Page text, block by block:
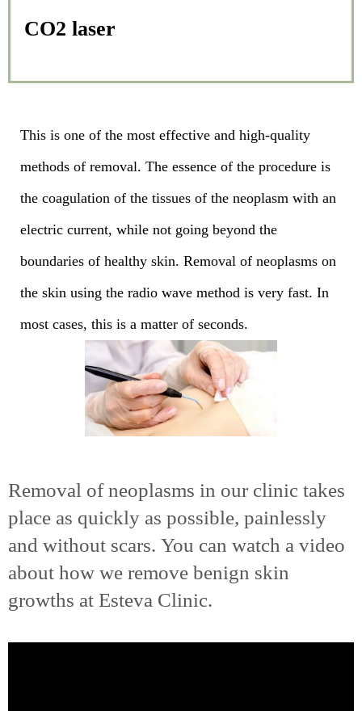
CO2 laser
This is one of the most effective and high-quality
methods of removal. The essence of the procedure is
the coagulation of the tissues of the neoplasm with an
electric current, while not going beyond the
boundaries of healthy skin. Removal of neoplasms on
the skin using the radio wave method is very fast. In
most cases, this is a matter of seconds.
Removal of neoplasms in our clinic takes
place as quickly as possible, painlessly
and without scars. You can watch a video
about how we remove benign skin
growths at Esteva Clinic.